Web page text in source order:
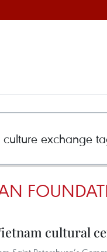
cultural